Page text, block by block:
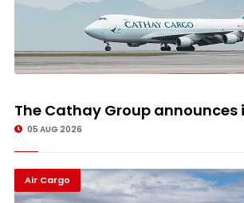
The Cathay Group announces
05 AUG 2026
Air Cargo